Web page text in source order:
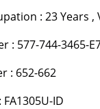
: 23 Years ,
: 577-744-3465-
: 652-662
ID